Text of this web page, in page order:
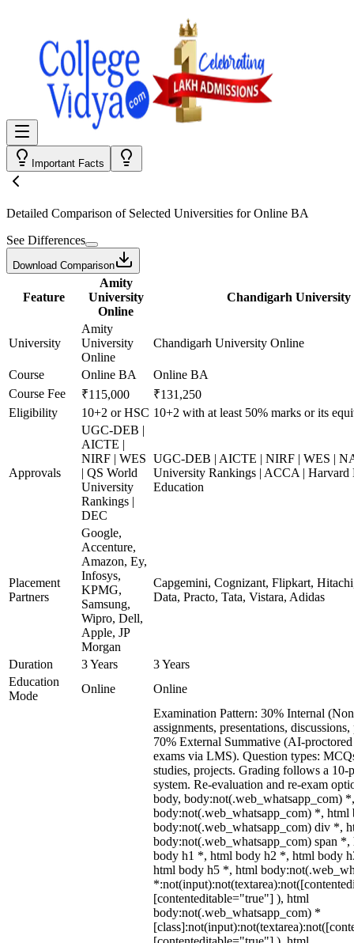
Important Facts
Detailed Comparison of Selected Universities forOnline BA
See Differences
Download Comparison
Feature
Amity
University
Online
Chandigarh University
University
Amity
University
Online
Chandigarh University Online
Course Online BA
Online BA
Course Fee
₹115,000
₹131,250
Eligibility
10+2 or HSC 10+2 with at least 50% marks or its
Approvals
UGC-DEB |
AICTE |
NIRF | WES
| QS World
University
Rankings |
DEC
UGC-DEB | AICTE | NIRF | WES |
University Rankings | ACCA | Harvard
Education
Placement
Partners
Google,
Accenture,
Amazon, Ey,
Infosys,
KPMG,
Samsung,
Wipro, Dell,
Apple, JP
Morgan
Capgemini, Cognizant, Flipkart,
Data, Practo, Tata, Vistara, Adidas
Duration 3 Years
3 Years
Education
Mode
Online Online
Examination Pattern: 30% Internal
assignments, presentations,
70% External Summative (AI-proctored
exams via LMS). Question types:
studies, projects. Grading follows a 10-
system. Re-evaluation and re-exam
body, body:not(.web_whatsapp_com)
body:not(.web_whatsapp_com) *, html
body:not(.web_whatsapp_com) div *,
body:not(.web_whatsapp_com) span
body h1 *, html body h2 *, html body
html body h5 *, html
[contenteditable="true"] ), html
body:not(.web_whatsapp_com) *